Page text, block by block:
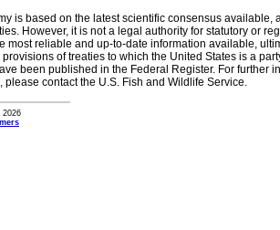
is based on the latest scientific consensus
However, it is not a legal authority for statutory or
most reliable and up-to-date information available,
of treaties to which the United States is a
been published in the Federal Register. For further
please contact the U.S. Fish and Wildlife Service.
2026